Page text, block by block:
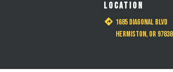
LOCATION
1685 Diagonal Blvd
Hermiston, OR 97838